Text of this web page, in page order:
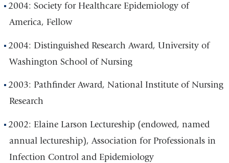
2004: Society for Healthcare Epidemiology of
America, Fellow
2004: Distinguished Research Award, University of
Washington School of Nursing
2003: Pathfinder Award, National Institute of Nursing
Research
2002: Elaine Larson Lectureship (endowed, named
annual lectureship), Association for Professionals in
Infection Control and Epidemiology